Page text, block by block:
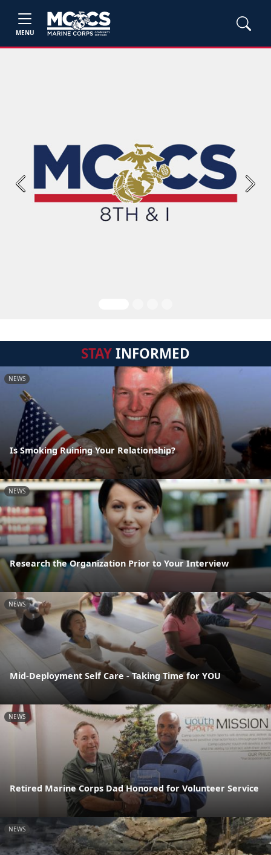
MENU
Previous Next
STAYINFORMED
NEWS
Is Smoking Ruining Your Relationship?
NEWS
Research the Organization Prior to Your Interview
NEWS
Mid-Deployment Self Care - Taking Time for YOU
NEWS
Retired Marine Corps Dad Honored for Volunteer Service
NEWS